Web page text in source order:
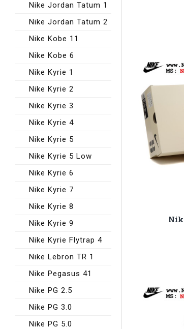
Nike Jordan Tatum 1
Nike Jordan Tatum 2
Nike Kobe 11
Nike Kobe 6
Nike Kyrie 1
Nike Kyrie 2
Nike Kyrie 3
Nike Kyrie 4
Nike Kyrie 5
Nike Kyrie 5 Low
Nike Kyrie 6
Nike Kyrie 7
Nike Kyrie 8
Nike Kyrie 9
Nike Kyrie Flytrap 4
Nike Lebron TR 1
Nike Pegasus 41
Nike PG 2.5
Nike PG 3.0
Nike PG 5.0